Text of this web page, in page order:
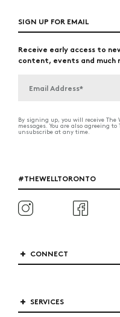
SIGN UP FOR EMAIL
Receive early access to
content, events and much
By signing up, you will receive
messages. You are also agreeing to
unsubscribe at any time.
#THEWELLTORONTO
CONNECT
SERVICES